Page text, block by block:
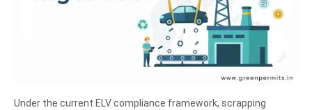
Under the current ELV compliance framework, scrapping